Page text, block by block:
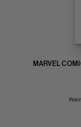
MARVEL